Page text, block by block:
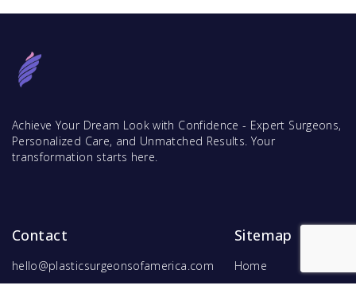
Achieve Your Dream Look with Confidence - Expert Surgeons,
Personalized Care, and Unmatched Results. Your
transformation starts here.
Contact
hello@plasticsurgeonsofamerica.com
Sitemap
Home
Find Surgeons